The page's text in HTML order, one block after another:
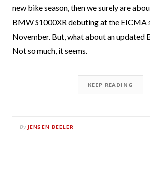
new bike season, then we surely are
BMW S1000XR debuting at the EICMA
November. But, what about an updated
Not so much, it seems.
KEEP READING
By JENSEN BEELER